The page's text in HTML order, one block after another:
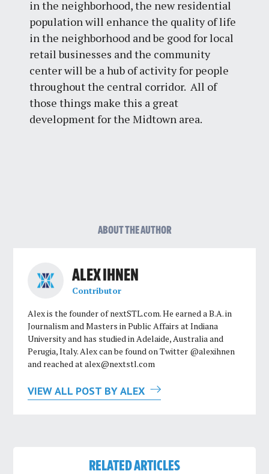
in the neighborhood, the new residential
population will enhance the quality of life
in the neighborhood and be good for local
retail businesses and the community
center will be a hub of activity for people
throughout the central corridor. All of
those things make this a great
development for the Midtown area.
ABOUT THE AUTHOR
ALEX IHNEN
Contributor
Alex is the founder of nextSTL.com. He earned a B.A. in
Journalism and Masters in Public Affairs at Indiana
University and has studied in Adelaide, Australia and
Perugia, Italy. Alex can be found on Twitter @alexihnen
and reached atalex@nextstl.com
VIEW ALL POST BY ALEX
RELATED ARTICLES